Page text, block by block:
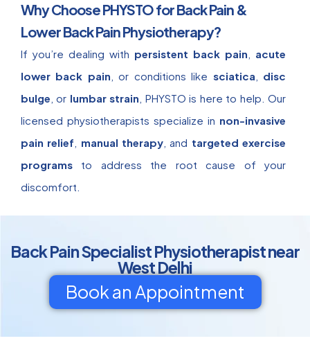
Why Choose PHYSTO for Back Pain &
Lower Back Pain Physiotherapy?
If you’re dealing with persistent back pain
acute
lower back pain , or conditions like sciatica
disc
bulge , or lumbar strain , PHYSTO is here to help. Our
licensed physiotherapists specialize in non-invasive
pain relief
manual therapy , and targeted exercise
programs to address the root cause of your
discomfort.
Back Pain Specialist Physiotherapist near
West Delhi
Book an Appointment